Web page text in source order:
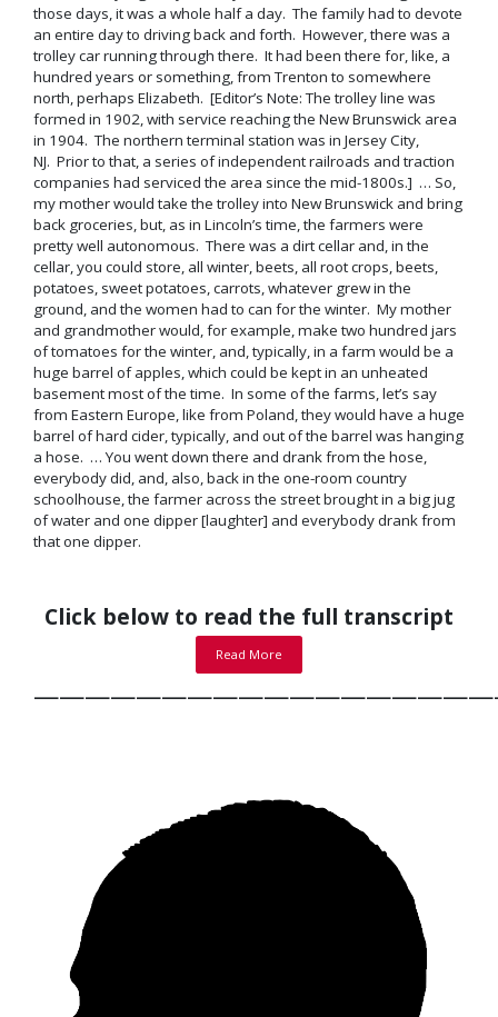
those days, it was a whole half a day. The family had to devote
an entire day to driving back and forth. However, there was a
trolley car running through there. It had been there for, like, a
hundred years or something, from Trenton to somewhere
north, perhaps Elizabeth. [Editor’s Note: The trolley line was
formed in 1902, with service reaching the New Brunswick area
in 1904. The northern terminal station was in Jersey City,
NJ. Prior to that, a series of independent railroads and traction
companies had serviced the area since the mid-1800s.] … So,
my mother would take the trolley into New Brunswick and bring
back groceries, but, as in Lincoln’s time, the farmers were
pretty well autonomous. There was a dirt cellar and, in the
cellar, you could store, all winter, beets, all root crops, beets,
potatoes, sweet potatoes, carrots, whatever grew in the
ground, and the women had to can for the winter. My mother
and grandmother would, for example, make two hundred jars
of tomatoes for the winter, and, typically, in a farm would be a
huge barrel of apples, which could be kept in an unheated
basement most of the time. In some of the farms, let’s say
from Eastern Europe, like from Poland, they would have a huge
barrel of hard cider, typically, and out of the barrel was hanging
a hose. … You went down there and drank from the hose,
everybody did, and, also, back in the one-room country
schoolhouse, the farmer across the street brought in a big jug
of water and one dipper [laughter] and everybody drank from
that one dipper.
Click below to read the full transcript
Read More